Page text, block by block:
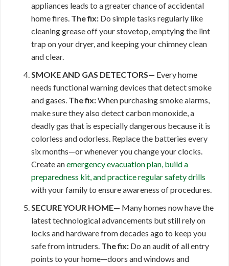
appliances leads to a greater chance of accidental
home fires. The fix: Do simple tasks regularly like
cleaning grease off your stovetop, emptying the lint
trap on your dryer, and keeping your chimney clean
and clear.
SMOKE AND GAS DETECTORS— Every home
needs functional warning devices that detect smoke
and gases. The fix:When purchasing smoke alarms,
make sure they also detect carbon monoxide, a
deadly gas that is especially dangerous because it is
colorless and odorless. Replace the batteries every
six months—or whenever you change your clocks.
Create anemergency evacuation plan, build a
preparedness kit, and practice regularsafety drills
with your family to ensure awareness of procedures.
SECURE YOUR HOME— Many homes now have the
latest technological advancements but still rely on
locks and hardware from decades ago to keep you
safe from intruders. The fix: Do an audit of all entry
points to your home—doors and windows and